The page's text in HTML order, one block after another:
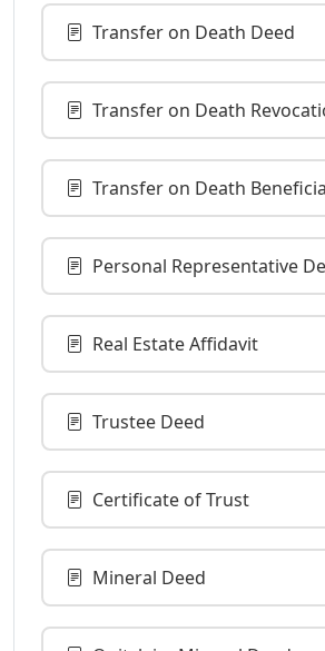
Transfer on Death Deed
Transfer on Death
Transfer on Death
Personal Representative
Real Estate Affidavit
Trustee Deed
Certificate of Trust
Mineral Deed